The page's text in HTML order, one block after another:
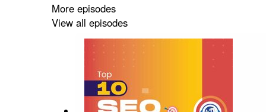
More episodes
View all episodes